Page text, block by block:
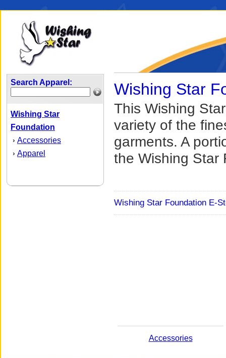
Search Apparel:
Wishing Star
Foundation
› Accessories
› Apparel
Wishing Star
This Wishing
variety of the
garments. A
the Wishing Star
Wishing Star Foundation E-
Accessories